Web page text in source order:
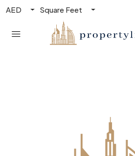
AED Square Feet